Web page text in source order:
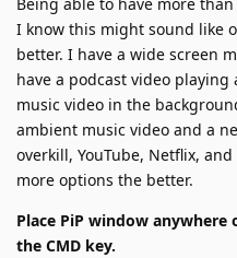
I know this might sound like
better. I have a wide screen
have a podcast video playing
music video in the
ambient music video and a
overkill, YouTube, Netflix,
more options the better.
Place PiP window
the CMD key.